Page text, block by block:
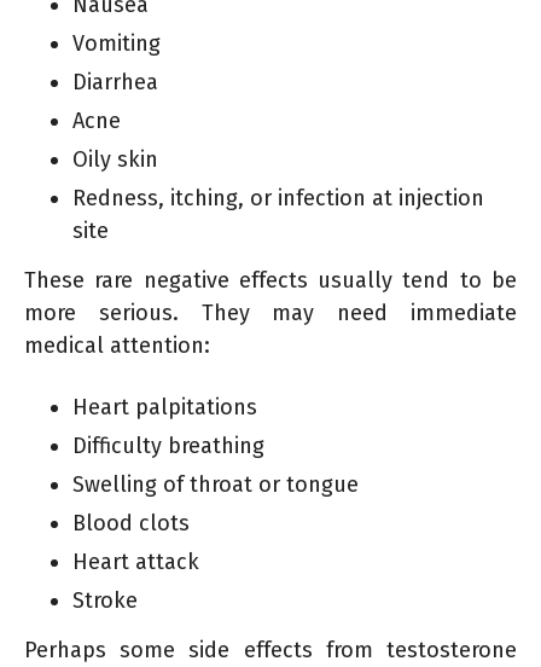
Vomiting
Diarrhea
Acne
Oily skin
Redness, itching, or infection at injection
site
These rare negative effects usually tend to be
more serious. They may need immediate
medical attention:
Heart palpitations
Difficulty breathing
Swelling of throat or tongue
Blood clots
Heart attack
Stroke
Perhaps some side effects from testosterone